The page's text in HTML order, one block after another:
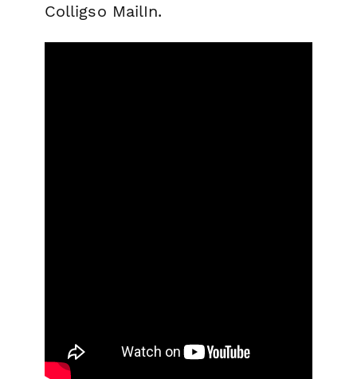
Colligso MailIn.